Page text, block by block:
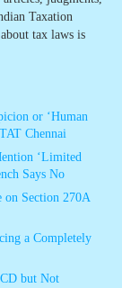
Taxation
tax laws is
or ‘Human
Chennai
‘Limited
Says No
Section 270A
a Completely
but Not